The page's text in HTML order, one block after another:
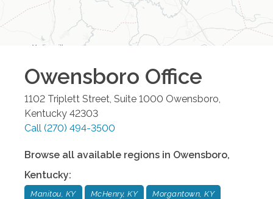
Owensboro Office
1102 Triplett Street, Suite 1000 Owensboro,
Kentucky 42303
Call (270) 494-3500
Browse all available regions in Owensboro,
Kentucky:
Manitou, KY McHenry, KY Morgantown, KY